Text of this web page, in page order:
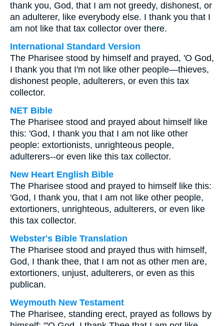
thank you, God, that I am not greedy, dishonest, or
an adulterer, like everybody else. I thank you that I
am not like that tax collector over there.
International Standard Version
The Pharisee stood by himself and prayed, 'O God,
I thank you that I'm not like other people—thieves,
dishonest people, adulterers, or even this tax
collector.
NET Bible
The Pharisee stood and prayed about himself like
this: 'God, I thank you that I am not like other
people: extortionists, unrighteous people,
adulterers--or even like this tax collector.
New Heart English Bible
The Pharisee stood and prayed to himself like this:
'God, I thank you, that I am not like other people,
extortioners, unrighteous, adulterers, or even like
this tax collector.
Webster's Bible Translation
The Pharisee stood and prayed thus with himself,
God, I thank thee, that I am not as other men are,
extortioners, unjust, adulterers, or even as this
publican.
Weymouth New Testament
The Pharisee, standing erect, prayed as follows by